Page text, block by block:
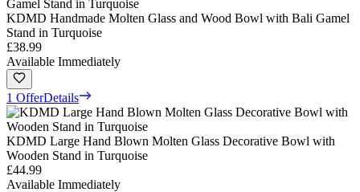
KDMD Handmade Molten Glass and Wood Bowl with Bali Gamel
Stand in Turquoise
£38.99
Available Immediately
1 OfferDetails
KDMD Large Hand Blown Molten Glass Decorative Bowl with
Wooden Stand in Turquoise
£44.99
Available Immediately